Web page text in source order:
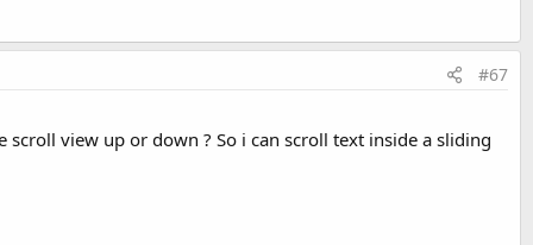
#67
view up or down ? So i can scroll text inside a sliding